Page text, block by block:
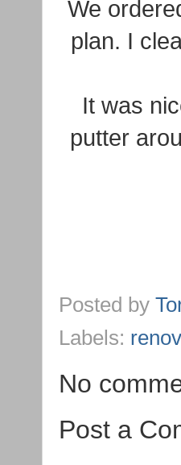
We
plan. I
It was
putter
Posted by
Labels:
No
Post a